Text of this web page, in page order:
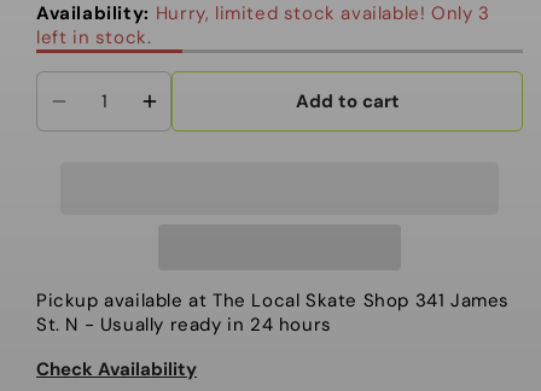
Availability: Hurry, limited stock available! Only 3
left in stock.
Decrease
On®
Men&#39;s
Binding
Increase
On®
Men&#39;s
Binding
Add to cart
Pickup available at The Local Skate Shop 341 James
St. N - Usually ready in 24 hours
Check Availability